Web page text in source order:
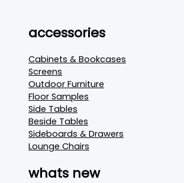
accessories
Cabinets & Bookcases
Screens
Outdoor Furniture
Floor Samples
Side Tables
Beside Tables
Sideboards & Drawers
Lounge Chairs
whats new